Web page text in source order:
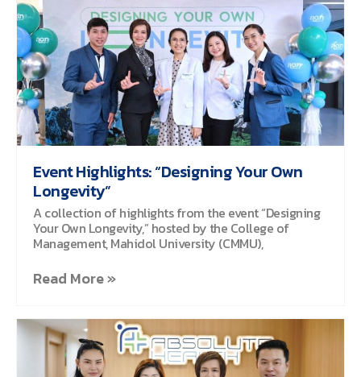
Event Highlights: “Designing Your Own
Longevity”
A collection of highlights from the event “Designing
Your Own Longevity,” hosted by the College of
Management, Mahidol University (CMMU),
Read More »